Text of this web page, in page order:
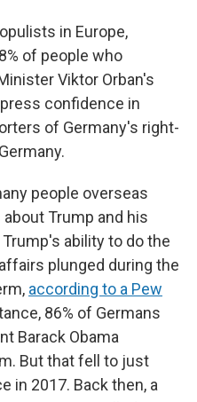
in Europe,
of people who
Viktor Orban's
confidence in
of Germany's right-
people overseas
Trump and his
ability to do the
plunged during the
according to a Pew
86% of Germans
Barack Obama
But that fell to just
in 2017. Back then, a